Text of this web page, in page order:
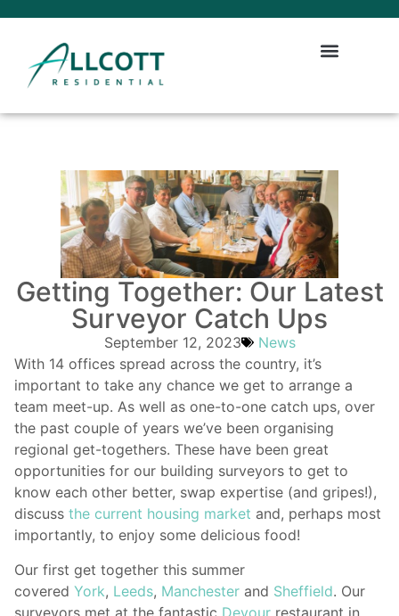
Getting Together: Our Latest
Surveyor Catch Ups
September 12, 2023
News
With 14 offices spread across the country, it’s
important to take any chance we get to arrange a
team meet-up. As well as one-to-one catch ups, over
the past couple of years we’ve been organising
regional get-togethers. These have been great
opportunities for our building surveyors to get to
know each other better, swap expertise (and gripes!),
discuss the current housing market and, perhaps most
importantly, to enjoy some delicious food!
Our first get together this summer
covered York, Leeds, Manchester and Sheffield. Our
surveyors met at the fantastic Devour restaurant in